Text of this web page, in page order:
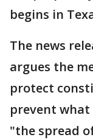
begins in
The news
argues the
protect
prevent what
"the spread